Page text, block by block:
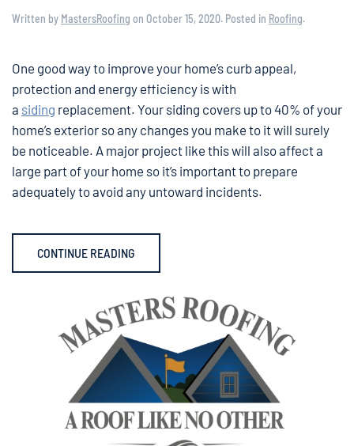
Written by MastersRoofing on October 15, 2020. Posted in Roofing.
One good way to improve your home’s curb appeal,
protection and energy efficiency is with
a siding replacement. Your siding covers up to 40% of your
home’s exterior so any changes you make to it will surely
be noticeable. A major project like this will also affect a
large part of your home so it’s important to prepare
adequately to avoid any untoward incidents.
CONTINUE READING